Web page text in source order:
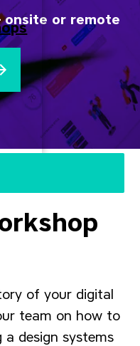
onsite or remote
of your digital
team on how to
design systems